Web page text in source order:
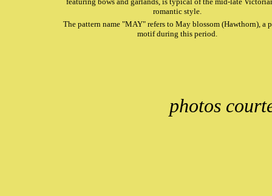
romantic style.
The pattern name "MAY" refers to May blossom (Hawthorn), a
motif during this period.
photos